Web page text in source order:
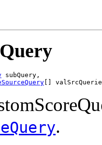
subQuery,
[]
.